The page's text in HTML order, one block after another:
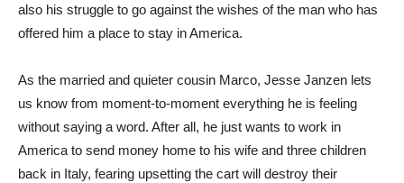
also his struggle to go against the wishes of the man who has
offered him a place to stay in America.
As the married and quieter cousin Marco, Jesse Janzen lets
us know from moment-to-moment everything he is feeling
without saying a word. After all, he just wants to work in
America to send money home to his wife and three children
back in Italy, fearing upsetting the cart will destroy their